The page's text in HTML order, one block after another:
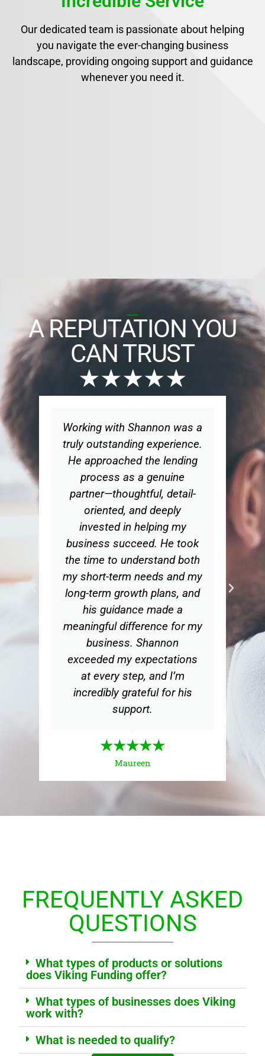
Our dedicated team is passionate about helping
you navigate the ever-changing business
landscape, providing ongoing support and guidance
whenever you need it.
A REPUTATION YOU
CAN TRUST
★★★★★
Working with Shannon was a
truly outstanding experience.
He approached the lending
process as a genuine
partner—thoughtful, detail-
oriented, and deeply
invested in helping my
business succeed. He took
the time to understand both
my short-term needs and my
long-term growth plans, and
his guidance made a
meaningful difference for my
business. Shannon
exceeded my expectations
at every step, and I’m
incredibly grateful for his
support.
★★★★★
Maureen
FREQUENTLY ASKED
QUESTIONS
What types of products or solutions
does Viking Funding offer?
What types of businesses does Viking
work with?
What is needed to qualify?